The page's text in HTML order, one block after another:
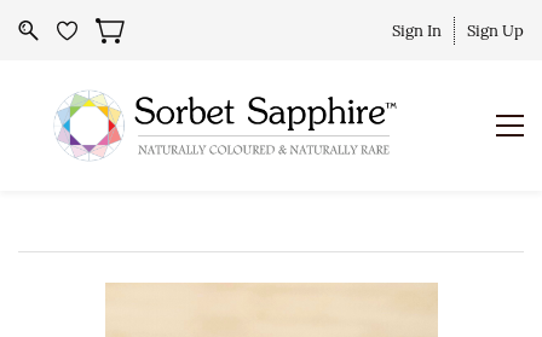
Sign In Sign Up